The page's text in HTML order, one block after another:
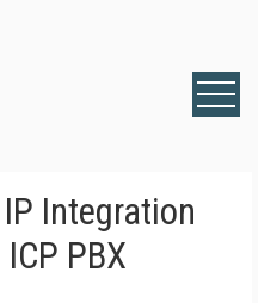
Integration
PBX